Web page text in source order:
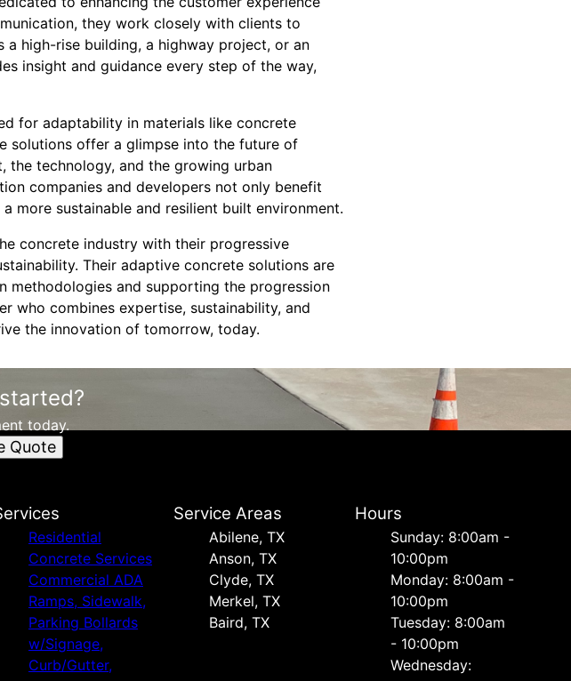
they work closely with clients to
a high-rise building, a highway project, or an
insight and guidance every step of the way,
for adaptability in materials like concrete
solutions offer a glimpse into the future of
the technology, and the growing urban
companies and developers not only benefit
more sustainable and resilient built environment.
concrete industry with their progressive
Their adaptive concrete solutions are
and supporting the progression
who combines expertise, sustainability, and
the innovation of tomorrow, today.
today.
Quote
Residential
Concrete Services
Commercial ADA
Ramps, Sidewalk,
Parking Bollards
w/Signage,
Curb/Gutter,
Service Areas
Abilene, TX
Anson, TX
Clyde, TX
Merkel, TX
Baird, TX
Hours
Sunday: 8:00am -
10:00pm
Monday: 8:00am -
10:00pm
Tuesday: 8:00am
- 10:00pm
Wednesday: